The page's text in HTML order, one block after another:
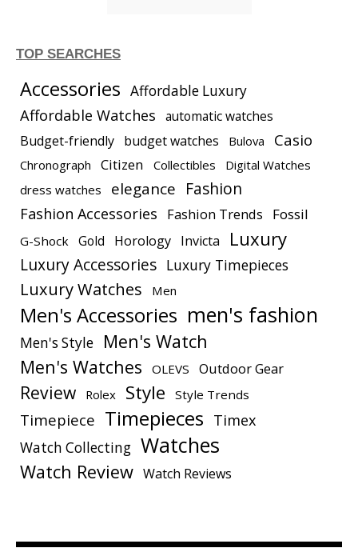
TOP SEARCHES
Accessories Affordable Luxury
Affordable Watches automatic watches
Budget-friendly budget watches Bulova Casio
Chronograph Citizen Collectibles
Digital Watches
dress watches
elegance Fashion
Fashion Accessories Fashion Trends Fossil
G-Shock Gold Horology Invicta Luxury
Luxury Accessories Luxury Timepieces
Luxury Watches Men
Men's Accessories men's fashion
Men's Style
Men's Watch
Men's Watches
OLEVS Outdoor Gear
Review Rolex Style Style Trends
Timepiece Timepieces Timex
Watch Collecting Watches
Watch Review Watch Reviews